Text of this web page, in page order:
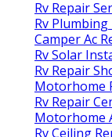
Rv Repair
Rv
Camper Ac
Rv Solar
Rv Repair
Motorhome
Rv Repair
Motorhome
Rv Ceiling